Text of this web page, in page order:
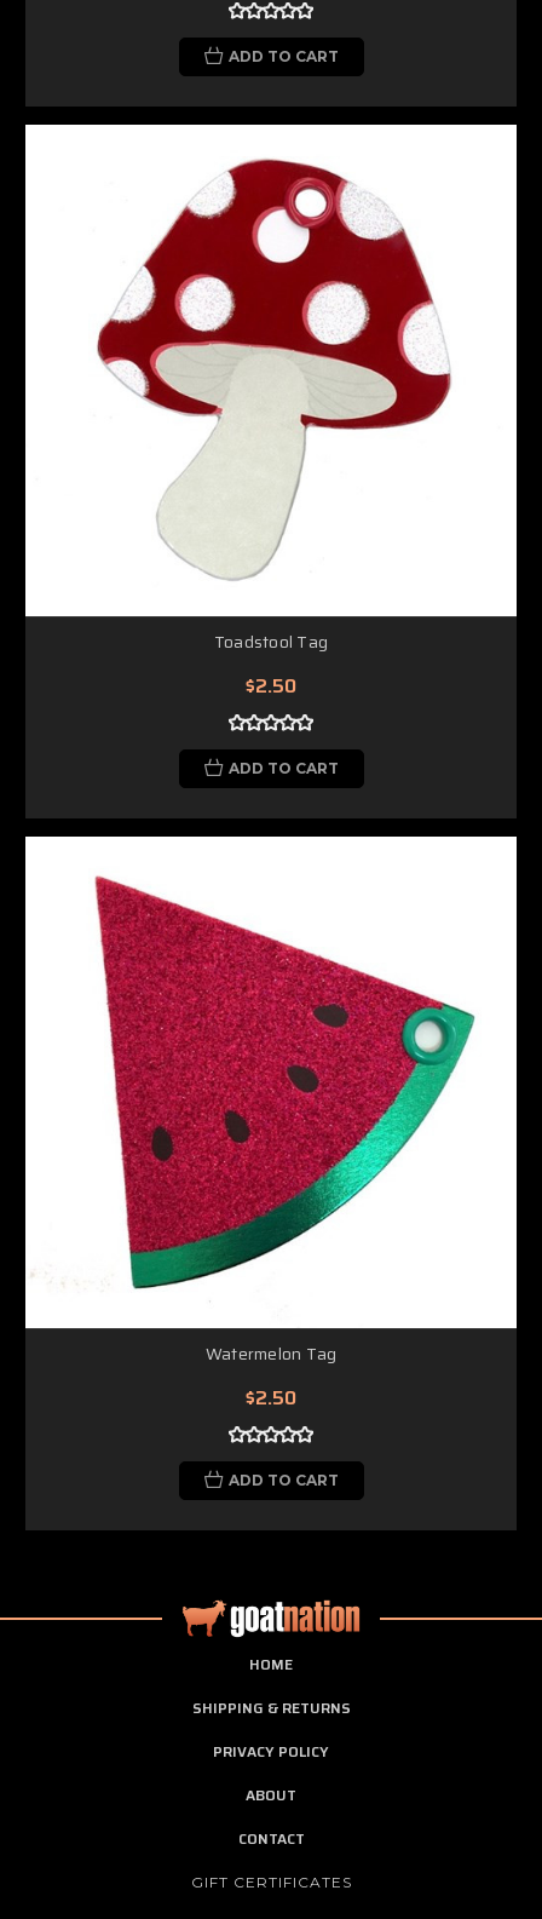
ADD TO CART
Toadstool Tag
$2.50
ADD TO CART
Watermelon Tag
$2.50
ADD TO CART
HOME
SHIPPING & RETURNS
PRIVACY POLICY
ABOUT
CONTACT
GIFT CERTIFICATES